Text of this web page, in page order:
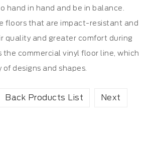
hand in hand and be in balance.
floors that are impact-resistant and
quality and greater comfort during
the commercial vinyl floor line, which
of designs and shapes.
Back Products List Next